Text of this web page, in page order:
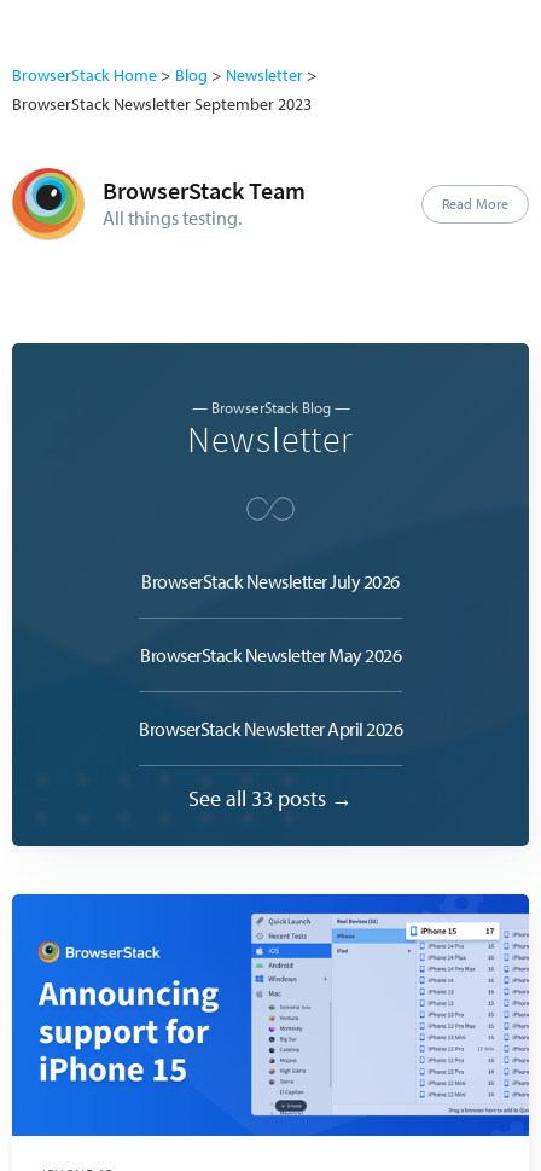
BrowserStack Home Blog
Newsletter
BrowserStack Newsletter September 2023
BrowserStack Team
All things testing.
Read More
— BrowserStack Blog —
Newsletter
BrowserStack Newsletter July 2026
BrowserStack Newsletter May 2026
BrowserStack Newsletter April 2026
See all 33 posts →